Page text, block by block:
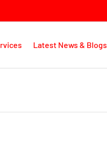
Latest News & Blogs